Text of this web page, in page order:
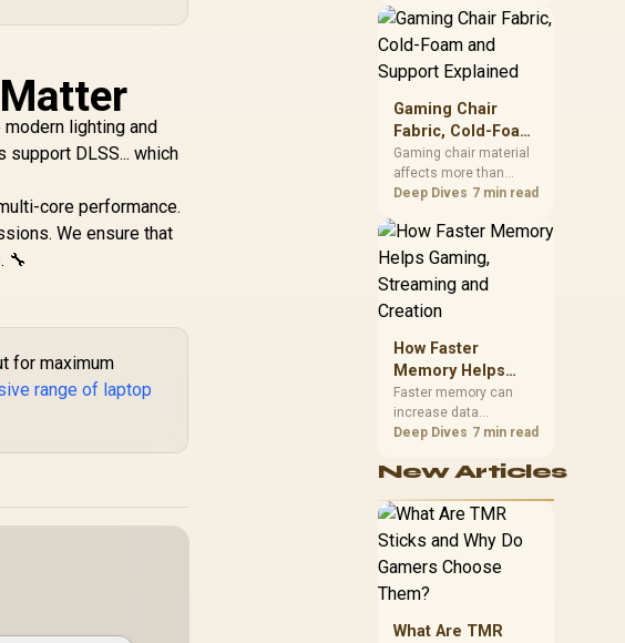
lighting and
support DLSS... which
core performance.
We ensure that
🔧
for maximum
range of laptop
making it more
consequential than
HERO uses a robust
steel frame and is
designed for users up
to 150kg, though those
facts cannot establish
an exact lifespan.
Gaming Chair
Fabric, Cold-Foam
and Support
Explained
Gaming chair material
affects more than
appearance: upholstery
manages pressure
beneath it. The HERO
TX fabric with cold-
foam, then uses
and a memory
headrest to refine
upper-body contact.
Deep Dives 7 min read
How Faster
Memory Helps
Gaming,
Streaming and
Creation
Faster memory can
increase data
bandwidth for
to it, while sufficient
concurrent tasks from
exhausting the
available pool. This kit's
48GB DDR5-7200
configuration targets
streaming and creative
Deep Dives 7 min read
New Articles
What Are TMR